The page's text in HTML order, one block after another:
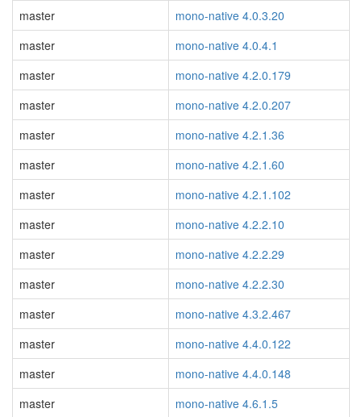
master
mono-native 4.0.3.20
master
mono-native 4.0.4.1
master
mono-native 4.2.0.179
master
mono-native 4.2.0.207
master
mono-native 4.2.1.36
master
mono-native 4.2.1.60
master
mono-native 4.2.1.102
master
mono-native 4.2.2.10
master
mono-native 4.2.2.29
master
mono-native 4.2.2.30
master
mono-native 4.3.2.467
master
mono-native 4.4.0.122
master
mono-native 4.4.0.148
master
mono-native 4.6.1.5